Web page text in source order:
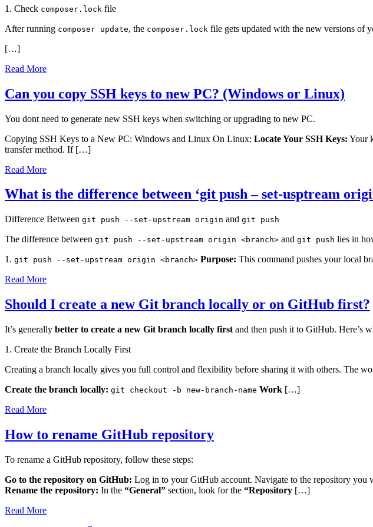
1. Check composer.lock file
After running composer update, the composer.lock file gets updated with the new versions of
[…]
Read More
Can you copy SSH keys to new PC? (Windows or Linux)
You dont need to generate new SSH keys when switching or upgrading to new PC.
Copying SSH Keys to a New PC: Windows and Linux On Linux: Locate Your SSH Keys: Your
transfer method. If […]
Read More
What is the difference between ‘git push – set-usptream
Difference Between git push --set-upstream origin and git push
The difference between git push --set-upstream origin <branch> and git push lies in
1. git push --set-upstream origin <branch> Purpose: This command pushes your local
Read More
Should I create a new Git branch locally or on GitHub first?
It’s generally better to create a new Git branch locally first and then push it to GitHub. Here’s
1. Create the Branch Locally First
Creating a branch locally gives you full control and flexibility before sharing it with others. The
Create the branch locally: git checkout -b new-branch-name Work […]
Read More
How to rename GitHub repository
To rename a GitHub repository, follow these steps:
Go to the repository on GitHub: Log in to your GitHub account. Navigate to the repository you
Rename the repository: In the “General” section, look for the “Repository […]
Read More